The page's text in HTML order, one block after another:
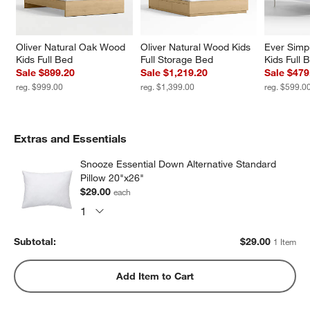
Oliver Natural Oak Wood
Kids Full Bed
Sale $899.20
reg. $999.00
Oliver Natural Wood Kids
Full Storage Bed
Sale $1,219.20
reg. $1,399.00
Ever
Kids Full
Sale
reg.
Extras and Essentials
Snooze Essential Down Alternative Standard
Pillow 20"x26"
$29.00each
Subtotal: $29.00 1 Item
Add Item to Cart